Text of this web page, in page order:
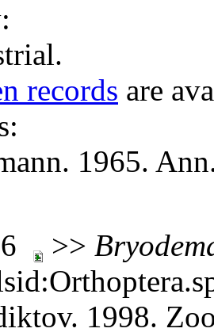
records are
1965.
>>
1998.